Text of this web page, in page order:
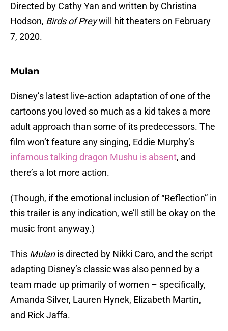
Directed by Cathy Yan and written by Christina
Hodson, Birds of Preywill hit theaters on February
7, 2020.
Mulan
Disney’s latest live-action adaptation of one of the
cartoons you loved so much as a kid takes a more
adult approach than some of its predecessors. The
film won’t feature any singing, Eddie Murphy’s
infamous talking dragon Mushu is absent, and
there’s a lot more action.
(Though, if the emotional inclusion of “Reflection” in
this trailer is any indication, we’ll still be okay on the
music front anyway.)
This Mulanis directed by Nikki Caro, and the script
adapting Disney’s classic was also penned by a
team made up primarily of women – specifically,
Amanda Silver, Lauren Hynek, Elizabeth Martin,
and Rick Jaffa.